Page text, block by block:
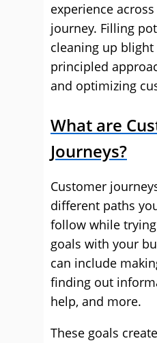
experience
journey. Filling
cleaning up blight
principled
and optimizing
What are
Journeys?
Customer
different paths
follow while
goals with your
can include
finding out
help, and more.
These goals